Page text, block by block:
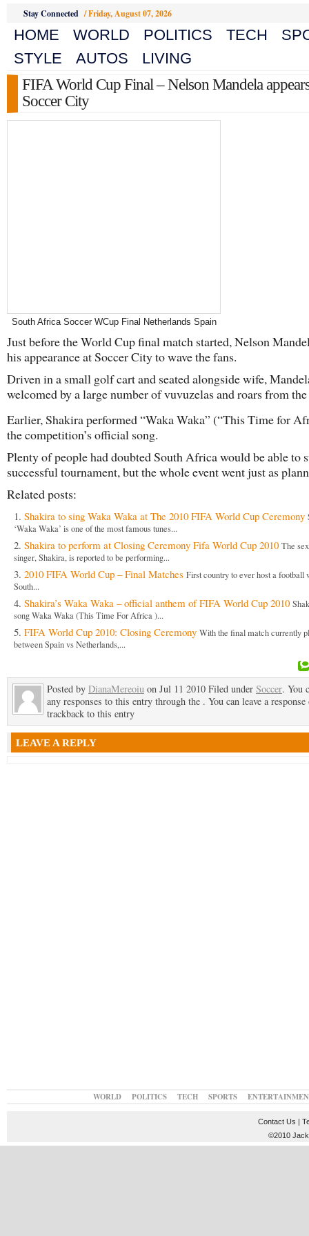
Stay Connected /Friday, August 07, 2026
HOME WORLD POLITICS TECH
STYLE
AUTOS
LIVING
FIFA World Cup Final – Nelson Mandela
Soccer City
South Africa Soccer WCup Final Netherlands Spain
Just before the World Cup final match started, Nelson
his appearance at Soccer City to wave the fans.
Driven in a small golf cart and seated alongside wife,
welcomed by a large number of vuvuzelas and roars from
Earlier, Shakira performed “Waka Waka” (“This Time for
the competition’s official song.
Plenty of people had doubted South Africa would be able to
successful tournament, but the whole event went just as
Related posts:
Shakira to sing Waka Waka at The 2010 FIFA World Cup Ceremony
‘Waka Waka’ is one of the most famous tunes...
Shakira to perform at Closing Ceremony Fifa World Cup 2010 The
singer, Shakira, is reported to be performing...
2010 FIFA World Cup – Final Matches First country to ever host a football
South...
Shakira’s Waka Waka – official anthem of FIFA World Cup 2010
song Waka Waka (This Time For Africa )...
FIFA World Cup 2010: Closing Ceremony With the final match currently
between Spain vs Netherlands,...
Posted by DianaMereoiu on Jul 11 2010 Filed under Soccer. You
any responses to this entry through the . You can leave a response
trackback to this entry
LEAVE A REPLY
WORLD POLITICS TECH SPORTS
Contact Us |
©2010